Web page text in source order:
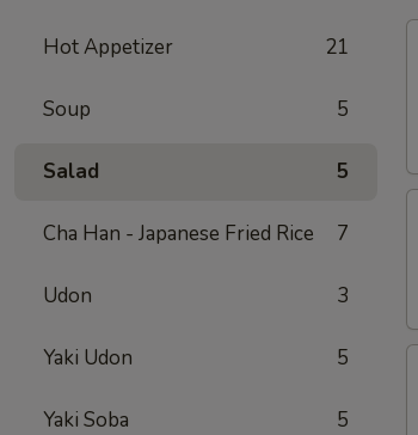
Hot Appetizer 21
Soup 5
Salad 5
Cha Han - Japanese Fried Rice 7
Udon 3
Yaki Udon 5
Yaki Soba 5